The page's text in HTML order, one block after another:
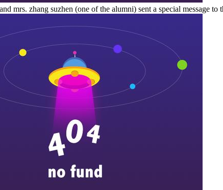
mrs. zhang suzhen (one of the alumni) sent a special message